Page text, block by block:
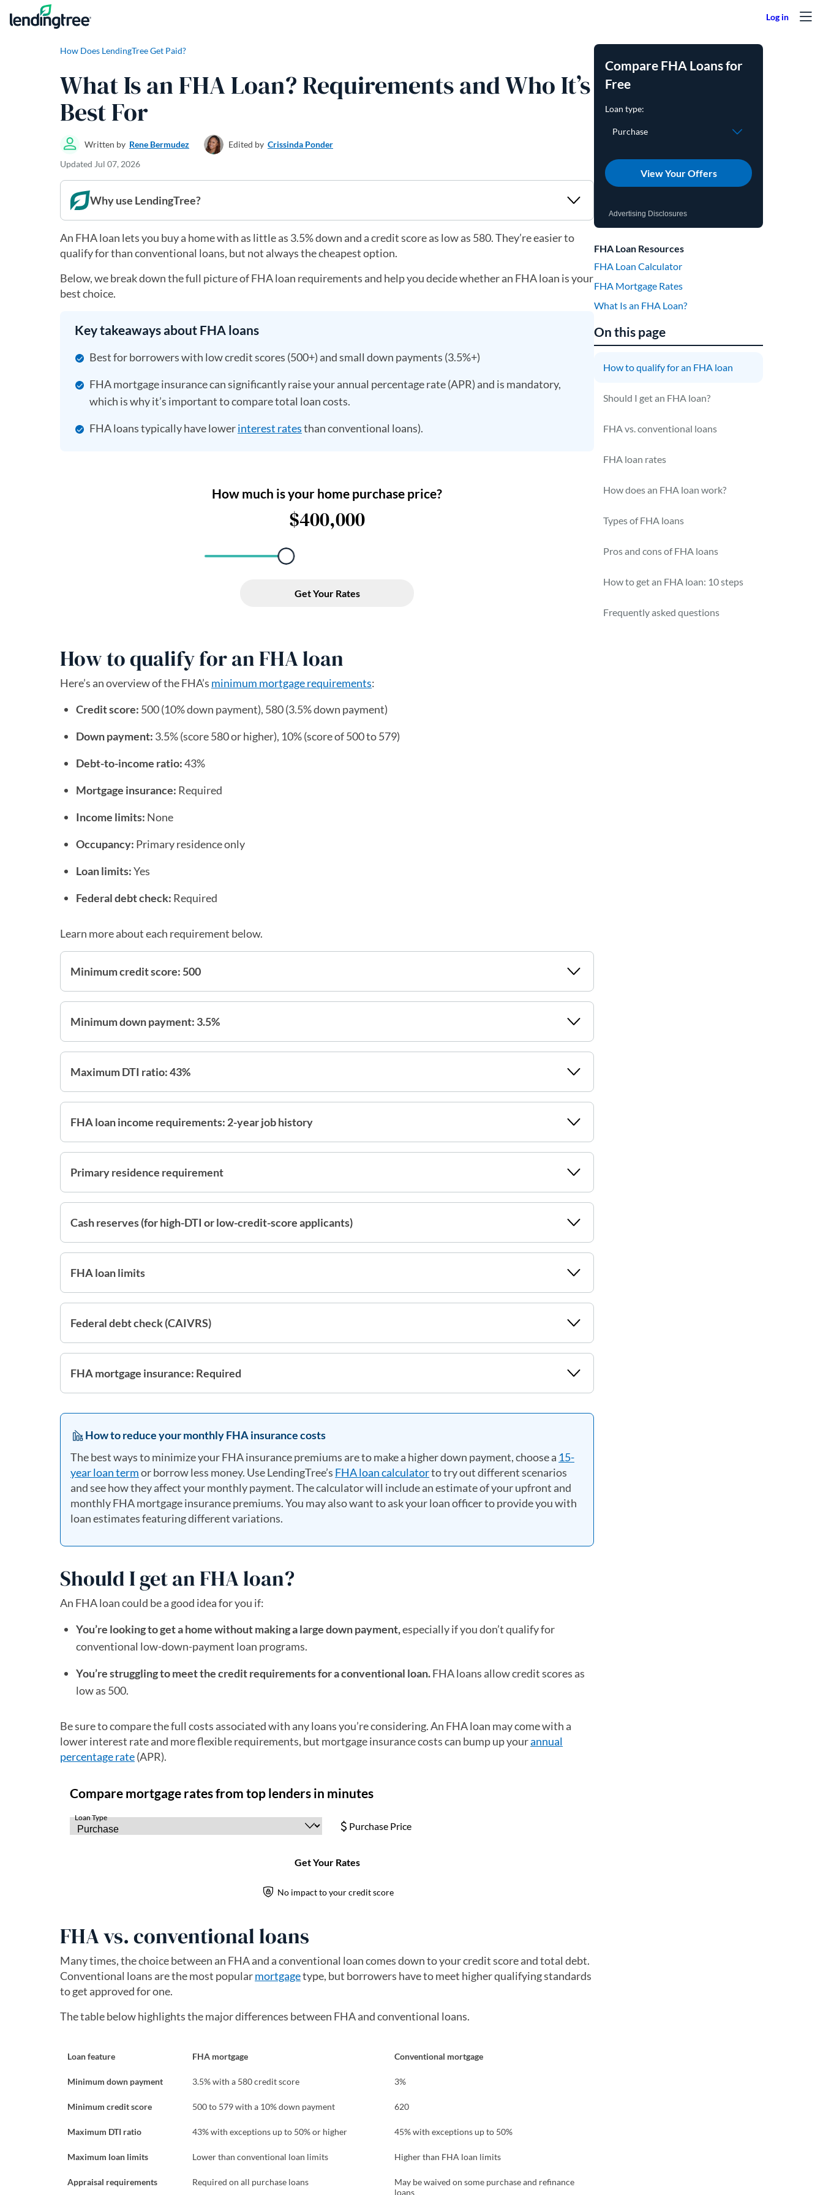
Skip to content
How Does LendingTree Get Paid?
What Is an FHA Loan? Requirements and Who It’s
Best For
Written by Rene Bermudez Edited by Crissinda Ponder
Updated Jul 07, 2026
Why use LendingTree?
An FHA loan lets you buy a home with as little as 3.5% down and a credit score as low as 580. They’re easier to
qualify for than conventional loans, but not always the cheapest option.
Below, we break down the full picture of FHA loan requirements and help you decide whether an FHA loan is your
best choice.
Key takeaways about FHA loans
Best for borrowers with low credit scores (500+) and small down payments (3.5%+)
FHA mortgage insurance can significantly raise your annual percentage rate (APR) and is mandatory,
which is why it’s important to compare total loan costs.
FHA loans typically have lowerinterest ratesthan conventional loans).
How to qualify for an FHA loan
Here’s an overview of the FHA’s minimum mortgage requirements:
Credit score: 500 (10% down payment), 580 (3.5% down payment)
Down payment: 3.5% (score 580 or higher), 10% (score of 500 to 579)
Debt-to-income ratio:43%
Mortgage insurance: Required
Income limits: None
Occupancy: Primary residence only
Loan limits:Yes
Federal debt check: Required
Learn more about each requirement below.
Minimum credit score: 500
Minimum down payment: 3.5%
Maximum DTI ratio: 43%
FHA loan income requirements: 2-year job history
Primary residence requirement
Cash reserves (for high-DTI or low-credit-score applicants)
FHA loan limits
Federal debt check (CAIVRS)
FHA mortgage insurance: Required
How to reduce your monthly FHA insurance costs
The best ways to minimize your FHA insurance premiums are to make a higher down payment, choose a 15-
year loan termor borrow less money. Use LendingTree’s FHA loan calculatorto try out different scenarios
and see how they affect your monthly payment. The calculator will include an estimate of your upfront and
monthly FHA mortgage insurance premiums. You may also want to ask your loan officer to provide you with
loan estimates featuring different variations.
Should I get an FHA loan?
An FHA loan could be a good idea for you if:
You’re looking to get a home without making a large down payment,especially if you don’t qualify for
conventional low-down-payment loan programs.
You’re struggling to meet the credit requirements for a conventional loan.FHA loans allow credit scores as
low as 500.
Be sure to compare the full costs associated with any loans you’re considering. An FHA loan may come with a
lower interest rate and more flexible requirements, but mortgage insurance costs can bump up yourannual
percentage rate(APR).
FHA vs. conventional loans
Many times, the choice between an FHA and a conventional loan comes down to your credit score and total debt.
Conventional loans are the most popularmortgagetype, but borrowers have to meet higher qualifying standards
to get approved for one.
The table below highlights the major differences between FHA and conventional loans.
Loan feature FHA mortgage Conventional mortgage
Minimum down payment 3.5% with a 580 credit score 3%
Minimum credit score 500 to 579 with a 10% down payment 620
Maximum DTI ratio 43% with exceptions up to 50% or higher 45% with exceptions up to 50%
Maximum loan limits Lower than conventional loan limits Higher than FHA loan limits
Appraisal requirements Required on all purchase loans
May be waived on some purchase and refinance
loans
Compare FHA Loans for
Free
View Your Offers
Advertising Disclosures
FHA Loan Resources
FHA Loan Calculator
FHA Mortgage Rates
What Is an FHA Loan?
On this page
How to qualify for an FHA loan
Should I get an FHA loan?
FHA vs. conventional loans
FHA loan rates
How does an FHA loan work?
Types of FHA loans
Pros and cons of FHA loans
How to get an FHA loan: 10 steps
Frequently asked questions